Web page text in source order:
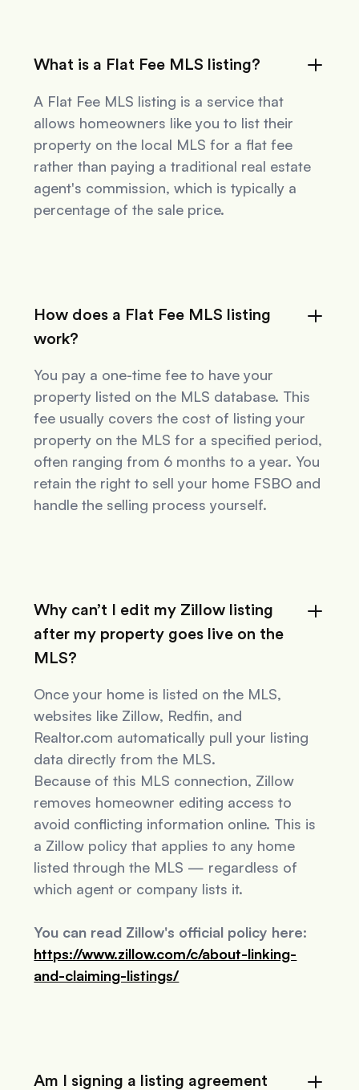
What is a Flat Fee MLS listing?
A Flat Fee MLS listing is a service that
allows homeowners like you to list their
property on the local MLS for a flat fee
rather than paying a traditional real estate
agent's commission, which is typically a
percentage of the sale price.
How does a Flat Fee MLS listing
work?
You pay a one-time fee to have your
property listed on the MLS database. This
fee usually covers the cost of listing your
property on the MLS for a specified period,
often ranging from 6 months to a year. You
retain the right to sell your home FSBO and
handle the selling process yourself.
Why can’t I edit my Zillow listing
after my property goes live on the
MLS?
Once your home is listed on the MLS,
websites like Zillow, Redfin, and
Realtor.com automatically pull your listing
data directly from the MLS.
Because of this MLS connection, Zillow
removes homeowner editing access to
avoid conflicting information online. This is
a Zillow policy that applies to any home
listed through the MLS — regardless of
which agent or company lists it.
You can read Zillow's official policy here:
https://www.zillow.com/c/about-linking-
and-claiming-listings/
Am I signing a listing agreement